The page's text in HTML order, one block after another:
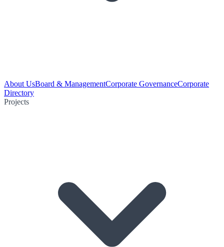
About UsBoard & ManagementCorporate GovernanceCorporate
Directory
Projects